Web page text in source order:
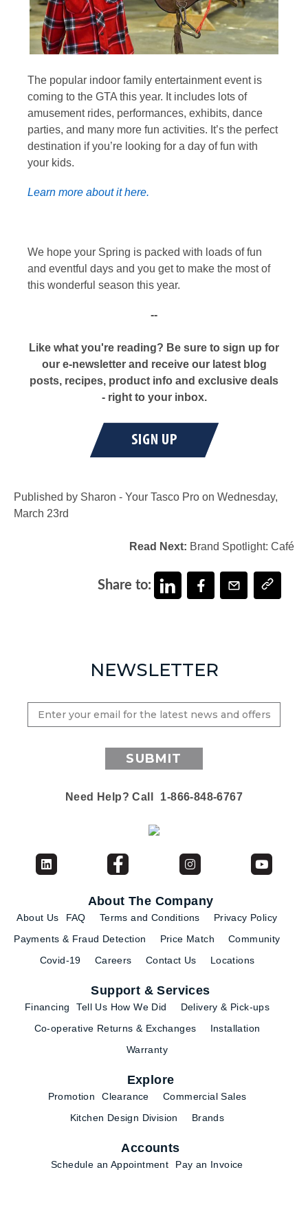
The popular indoor family entertainment event is
coming to the GTA this year. It includes lots of
amusement rides, performances, exhibits, dance
parties, and many more fun activities. It’s the perfect
destination if you’re looking for a day of fun with
your kids.
Learn more about it here.
We hope your Spring is packed with loads of fun
and eventful days and you get to make the most of
this wonderful season this year.
--
Like what you're reading? Be sure to sign up for
our e-newsletter and receive our latest blog
posts, recipes, product info and exclusive deals
- right to your inbox.
Published by Sharon - Your Tasco Pro on Wednesday,
March 23rd
Read Next: Brand Spotlight: Café
Share to:
NEWSLETTER
SUBMIT
Need Help? Call 1-866-848-6767
About The Company
About Us FAQ Terms and Conditions
Privacy Policy
Payments & Fraud Detection
Price Match
Community
Covid-19
Careers Contact Us Locations
Support & Services
Financing Tell Us How We Did
Delivery & Pick-ups
Co-operative Returns & Exchanges
Installation
Warranty
Explore
Promotion Clearance
Commercial Sales
Kitchen Design Division
Brands
Accounts
Schedule an Appointment Pay an Invoice